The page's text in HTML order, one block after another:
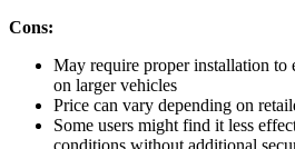
Cons:
May require proper installation to
on larger vehicles
Price can vary depending on
Some users might find it less
conditions without additional